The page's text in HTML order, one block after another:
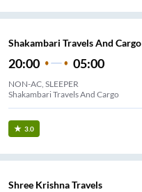
Shakambari Travels And Cargo
20:00 05:00
NON-AC, SLEEPER
Shakambari Travels And Cargo
3.0
Shree Krishna Travels